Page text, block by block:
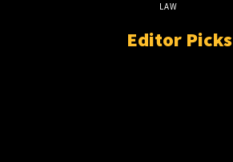
LAW
Editor Picks